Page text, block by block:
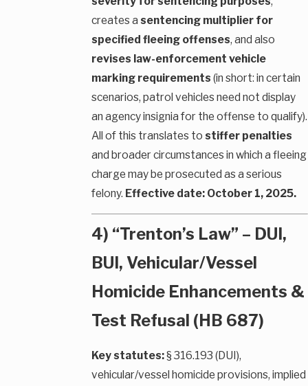
creates a sentencing multiplier for
specified fleeing offenses, and also
revises law-enforcement vehicle
marking requirements (in short: in certain
scenarios, patrol vehicles need not display
an agency insignia for the offense to qualify).
All of this translates to stiffer penalties
and broader circumstances in which a fleeing
charge may be prosecuted as a serious
felony. Effective date: October 1, 2025.
4) “Trenton’s Law” – DUI,
BUI, Vehicular/Vessel
Homicide Enhancements &
Test Refusal (HB 687)
Key statutes:§ 316.193 (DUI),
vehicular/vessel homicide provisions, implied